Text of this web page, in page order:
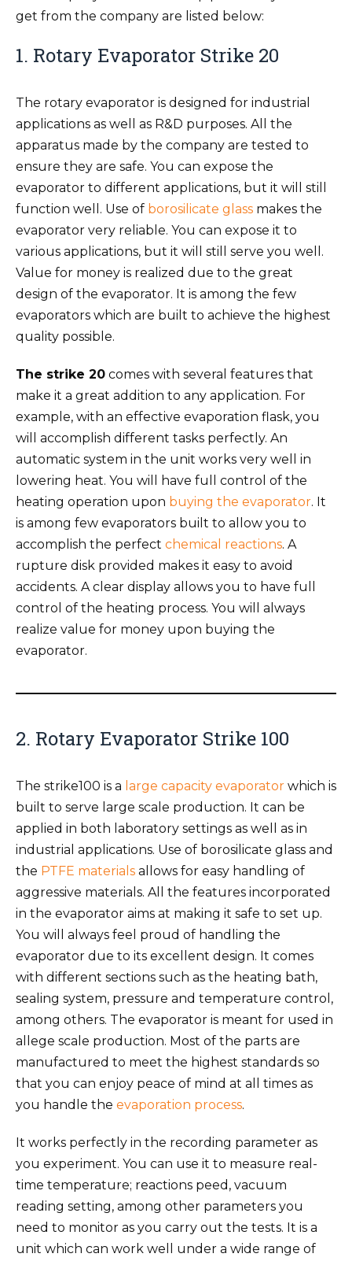
get from the company are listed below:
1. Rotary Evaporator Strike 20
The rotary evaporator is designed for industrial
applications as well as R&D purposes. All the
apparatus made by the company are tested to
ensure they are safe. You can expose the
evaporator to different applications, but it will still
function well. Use of borosilicate glass makes the
evaporator very reliable. You can expose it to
various applications, but it will still serve you well.
Value for money is realized due to the great
design of the evaporator. It is among the few
evaporators which are built to achieve the highest
quality possible.
The strike 20 comes with several features that
make it a great addition to any application. For
example, with an effective evaporation flask, you
will accomplish different tasks perfectly. An
automatic system in the unit works very well in
lowering heat. You will have full control of the
heating operation upon buying the evaporator. It
is among few evaporators built to allow you to
accomplish the perfect chemical reactions. A
rupture disk provided makes it easy to avoid
accidents. A clear display allows you to have full
control of the heating process. You will always
realize value for money upon buying the
evaporator.
2. Rotary Evaporator Strike 100
The strike100 is a large capacity evaporator which is
built to serve large scale production. It can be
applied in both laboratory settings as well as in
industrial applications. Use of borosilicate glass and
the PTFE materials allows for easy handling of
aggressive materials. All the features incorporated
in the evaporator aims at making it safe to set up.
You will always feel proud of handling the
evaporator due to its excellent design. It comes
with different sections such as the heating bath,
sealing system, pressure and temperature control,
among others. The evaporator is meant for used in
allege scale production. Most of the parts are
manufactured to meet the highest standards so
that you can enjoy peace of mind at all times as
you handle the evaporation process.
It works perfectly in the recording parameter as
you experiment. You can use it to measure real-
time temperature; reactions peed, vacuum
reading setting, among other parameters you
need to monitor as you carry out the tests. It is a
unit which can work well under a wide range of